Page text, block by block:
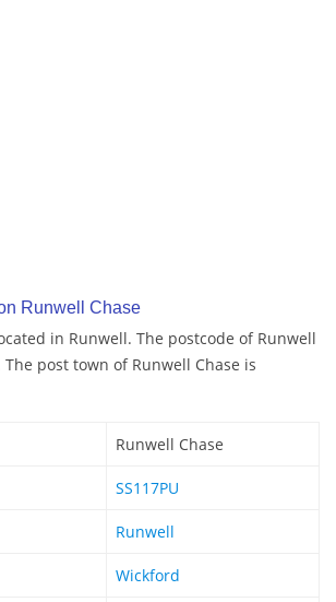
Runwell Chase
in Runwell. The postcode of Runwell
The post town of Runwell Chase is
Runwell Chase
SS117PU
Runwell
Wickford